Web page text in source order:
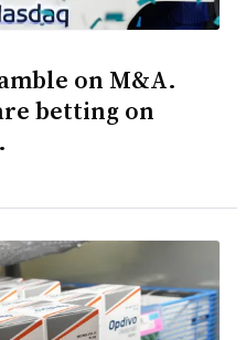
on M&A.
betting on